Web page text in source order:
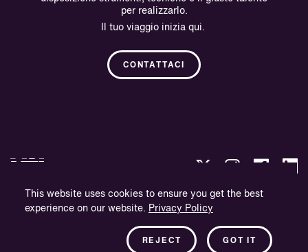
This website uses cookies to ensure you get the best
experience on our website. Privacy Policy
GOT IT
REJECT
per realizzarlo.
Il tuo viaggio inizia qui.
CONTATTACI
Politica sulla Riservatezza.
Informazioni sull'azienda.